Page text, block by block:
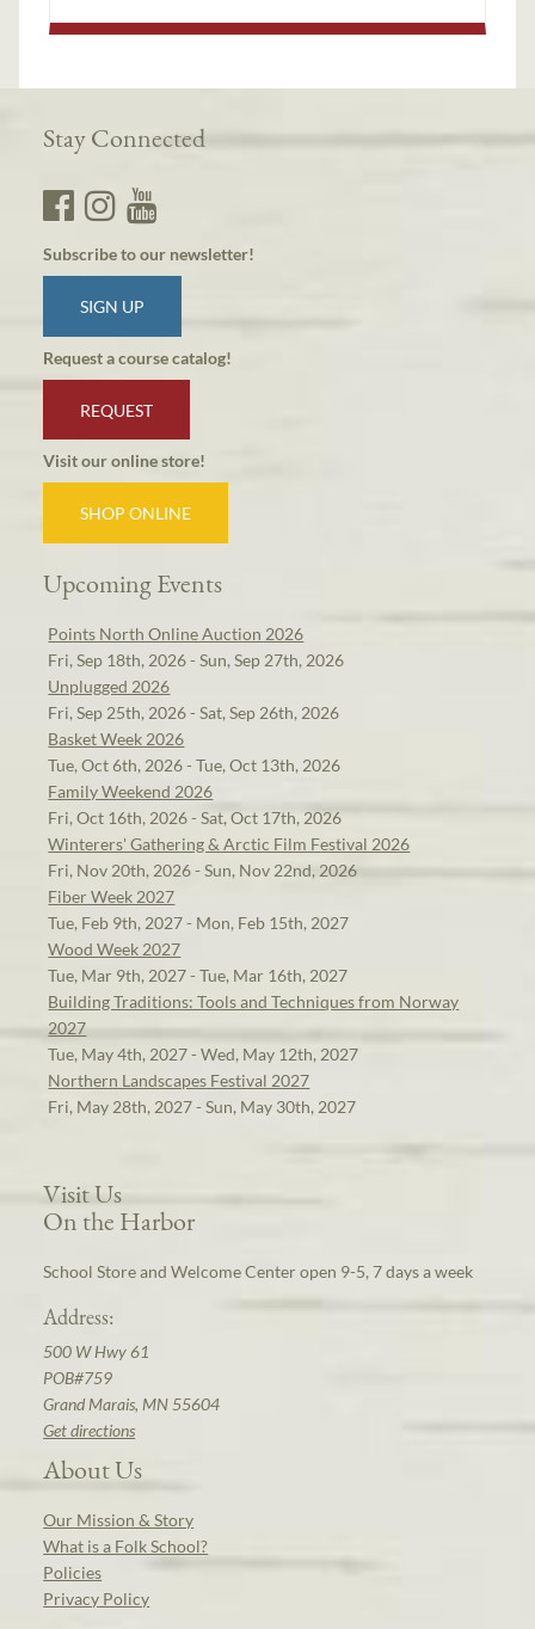
Stay Connected
Subscribe to our newsletter!
SIGN UP
Request a course catalog!
REQUEST
Visit our online store!
SHOP ONLINE
Upcoming Events
Points North Online Auction 2026
Fri, Sep 18th, 2026 - Sun, Sep 27th, 2026
Unplugged 2026
Fri, Sep 25th, 2026 - Sat, Sep 26th, 2026
Basket Week 2026
Tue, Oct 6th, 2026 - Tue, Oct 13th, 2026
Family Weekend 2026
Fri, Oct 16th, 2026 - Sat, Oct 17th, 2026
Winterers' Gathering & Arctic Film Festival 2026
Fri, Nov 20th, 2026 - Sun, Nov 22nd, 2026
Fiber Week 2027
Tue, Feb 9th, 2027 - Mon, Feb 15th, 2027
Wood Week 2027
Tue, Mar 9th, 2027 - Tue, Mar 16th, 2027
Building Traditions: Tools and Techniques from Norway
2027
Tue, May 4th, 2027 - Wed, May 12th, 2027
Northern Landscapes Festival 2027
Fri, May 28th, 2027 - Sun, May 30th, 2027
Visit Us
On the Harbor
School Store and Welcome Center open 9-5, 7 days a week
Address:
500 W Hwy 61
POB#759
Grand Marais, MN 55604
Get directions
About Us
Our Mission & Story
What is a Folk School?
Policies
Privacy Policy